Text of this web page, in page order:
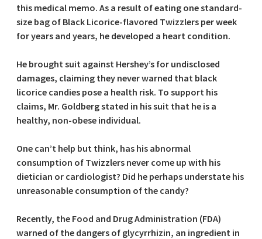
this medical memo. As a result of eating one standard-
size bag of Black Licorice-flavored Twizzlers per week
for years and years, he developed a heart condition.
He brought suit against Hershey’s for undisclosed
damages, claiming they never warned that black
licorice candies pose a health risk. To support his
claims, Mr. Goldberg stated in his suit that he is a
healthy, non-obese individual.
One can’t help but think, has his abnormal
consumption of Twizzlers never come up with his
dietician or cardiologist? Did he perhaps understate his
unreasonable consumption of the candy?
Recently, the Food and Drug Administration (FDA)
warned of the dangers of glycyrrhizin, an ingredient in